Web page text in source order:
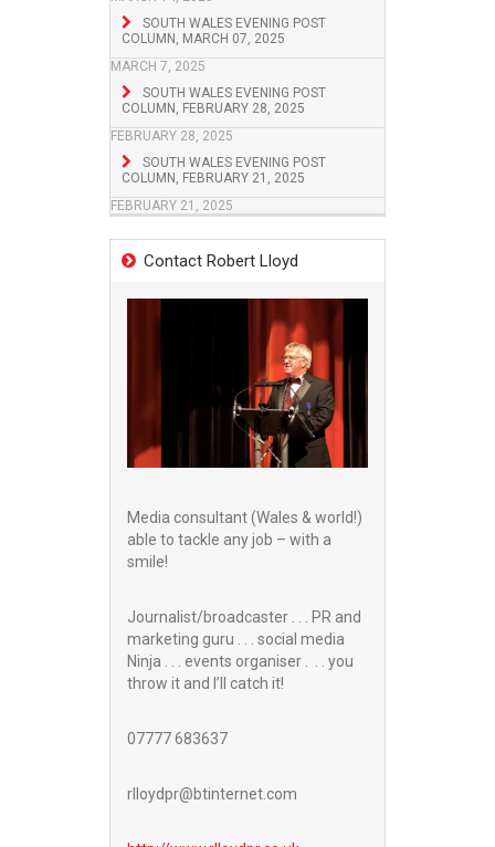
SOUTH WALES EVENING POST
COLUMN, MARCH 07, 2025
MARCH 7, 2025
SOUTH WALES EVENING POST
COLUMN, FEBRUARY 28, 2025
FEBRUARY 28, 2025
SOUTH WALES EVENING POST
COLUMN, FEBRUARY 21, 2025
FEBRUARY 21, 2025
Contact Robert Lloyd
Media consultant (Wales & world!)
able to tackle any job – with a
smile!
Journalist/broadcaster . . . PR and
marketing guru . . . social media
Ninja . . . events organiser . . . you
throw it and I’ll catch it!
07777 683637
rlloydpr@btinternet.com